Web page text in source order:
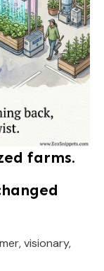
farms.
visionary,